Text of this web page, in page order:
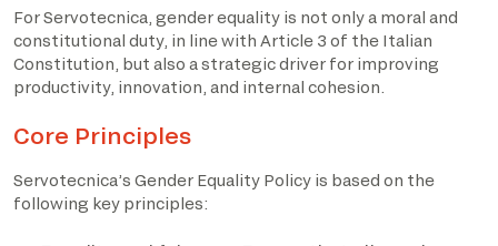
For Servotecnica, gender equality is not only a moral and
constitutional duty, in line with Article 3 of the Italian
Constitution, but also a strategic driver for improving
productivity, innovation, and internal cohesion.
Core Principles
Servotecnica’s Gender Equality Policy is based on the
following key principles: